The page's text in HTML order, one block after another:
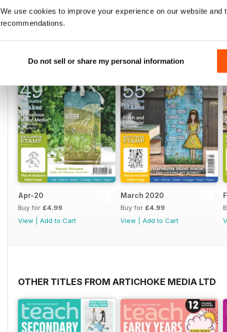
We use cookies to improve your experience on our website and
recommendations.
Do not sell or share my personal information
BACK ISSUES
Apr-20
Buy for £4.99
View
Add to Cart
March 2020
Buy for £4.99
View
Add to Cart
OTHER TITLES FROM ARTICHOKE MEDIA LTD